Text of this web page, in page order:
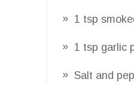
1 tsp
1 tsp garlic
Salt and